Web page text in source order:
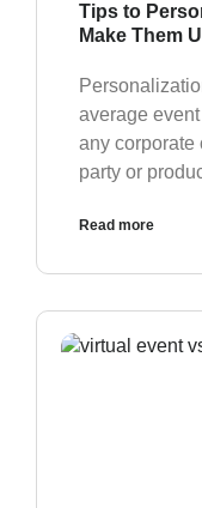
Tips to
Make Them
average
any corporate
party or
Read more